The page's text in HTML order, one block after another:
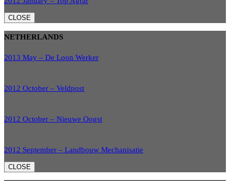
CLOSE
NETHERLANDS
2013 May – De Loon Werker
2012 October – Veldpost
2012 October – Nieuwe Oogst
2012 September – Landbouw Mechanisatie
CLOSE